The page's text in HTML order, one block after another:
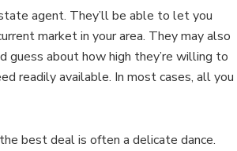
agent. They’ll be able to let you
market in your area. They may also
guess about how high they’re willing to
readily available. In most cases, all you
best deal is often a delicate dance.